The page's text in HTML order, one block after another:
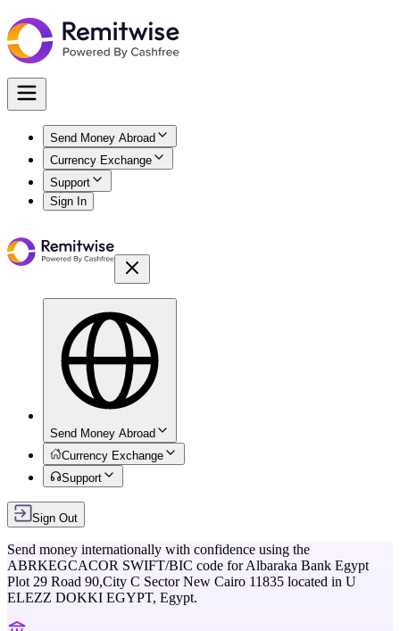
Send Money Abroad
Currency Exchange
Support
Sign In
Send Money Abroad
Currency Exchange
Support
Sign Out
Send money internationally with confidence using the
ABRKEGCACOR SWIFT/BIC code forAlbaraka Bank Egypt
Plot 29 Road 90,City C Sector New Cairo 11835 located in U
ELEZZ DOKKI EGYPT, Egypt.